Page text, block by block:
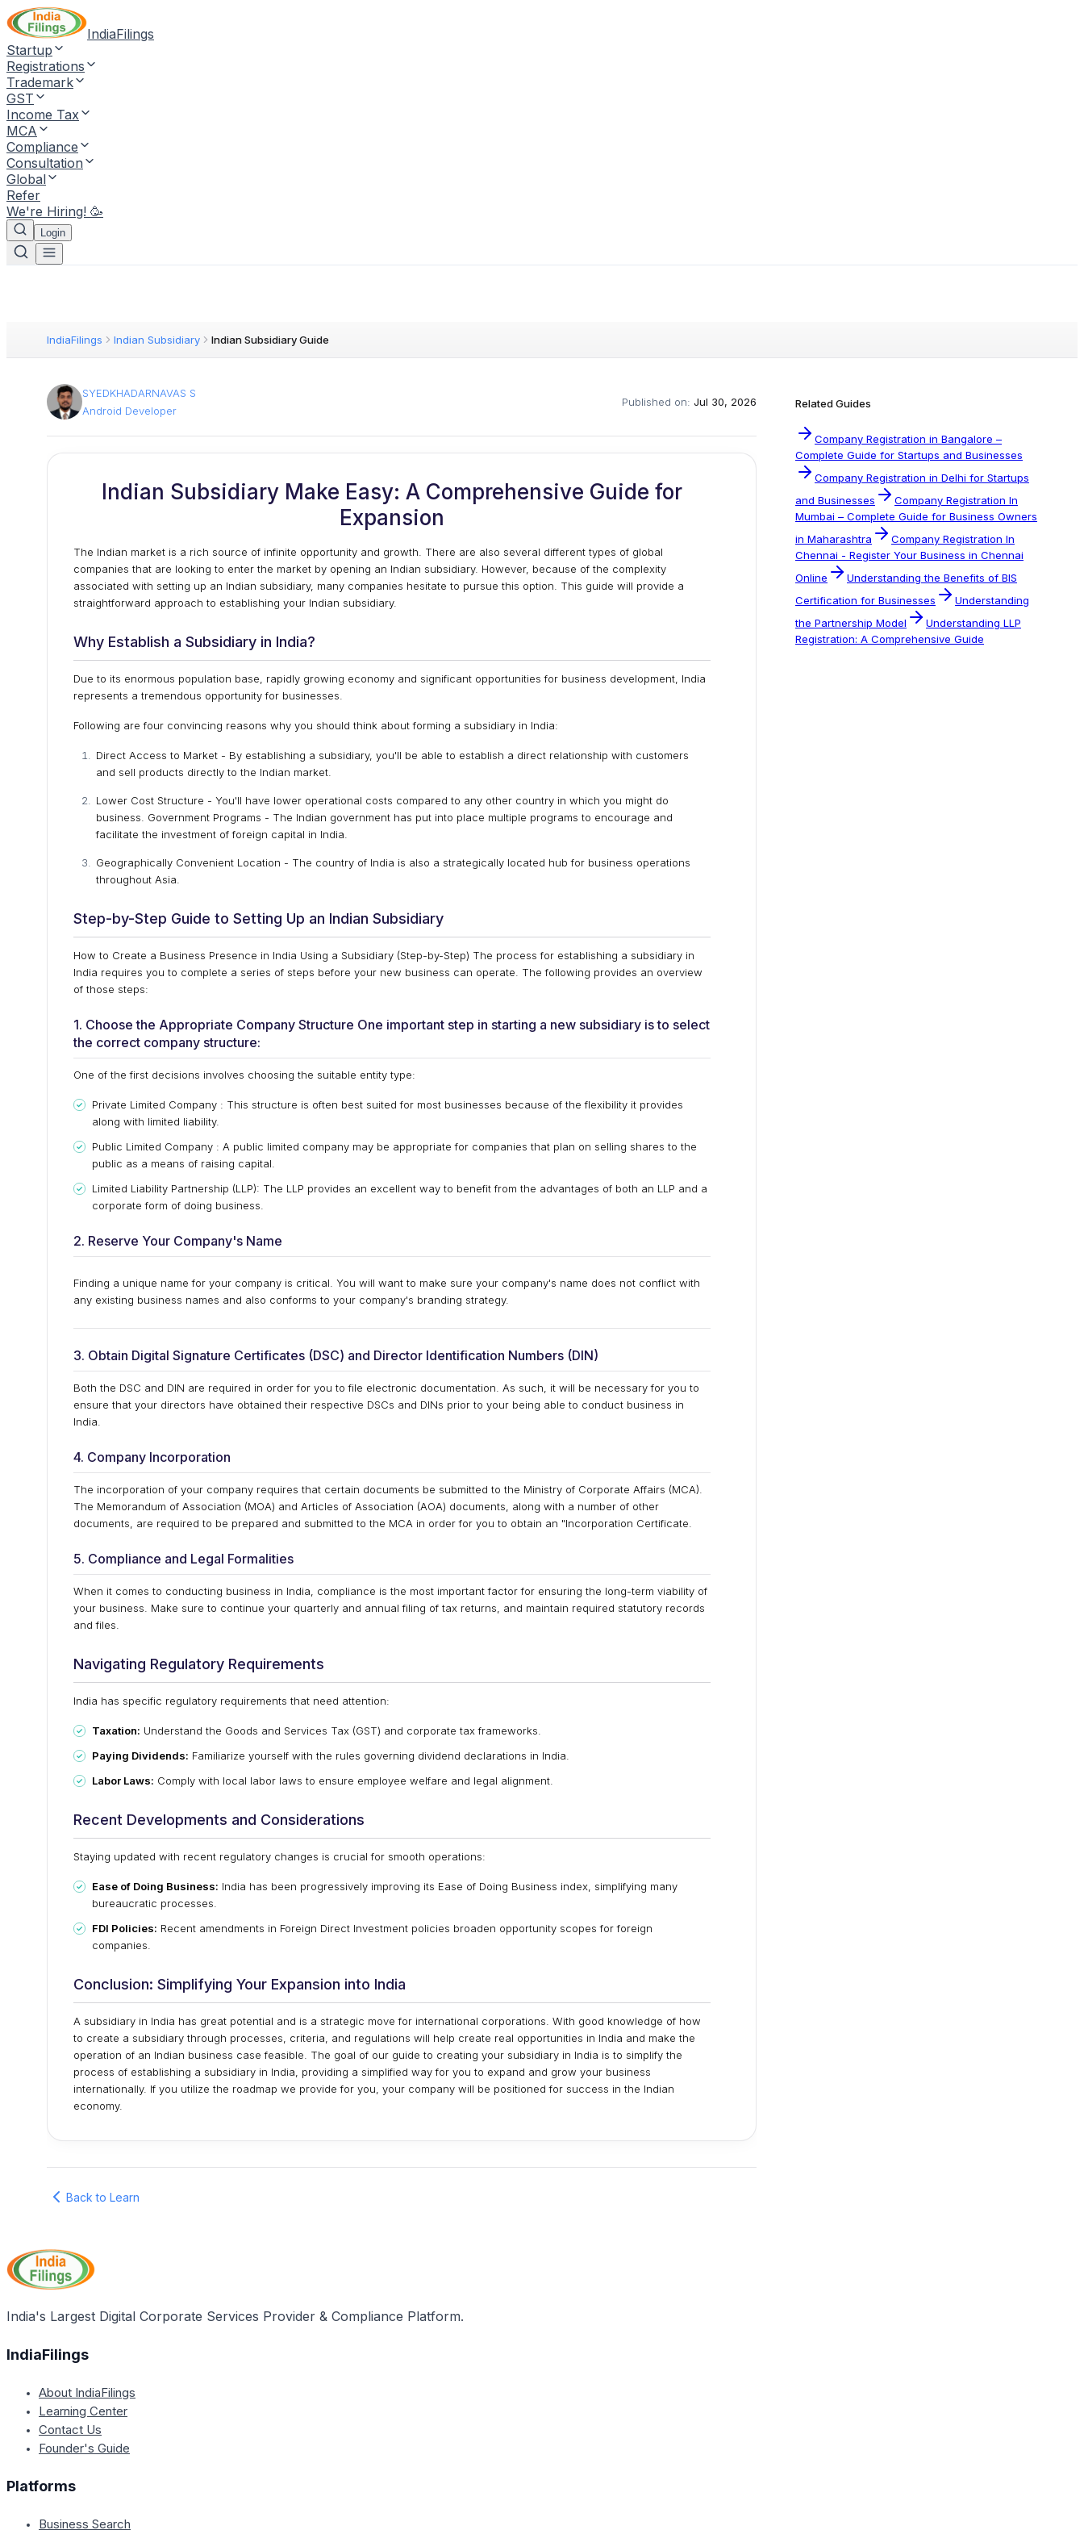
IndiaFilings
Startup
Registrations
Trademark
GST
Income Tax
MCA
Compliance
Consultation
Global
Refer
We're Hiring! 🥳
Login
IndiaFilings Indian Subsidiary Indian Subsidiary Guide
SYEDKHADARNAVAS S
Android Developer
Published on: Jul 30, 2026
Indian Subsidiary Make Easy: A Comprehensive Guide for
Expansion
The Indian market is a rich source of infinite opportunity and growth. There are also several different types of global
companies that are looking to enter the market by opening an Indian subsidiary. However, because of the complexity
associated with setting up an Indian subsidiary, many companies hesitate to pursue this option. This guide will provide a
straightforward approach to establishing your Indian subsidiary.
Why Establish a Subsidiary in India?
Due to its enormous population base, rapidly growing economy and significant opportunities for business development, India
represents a tremendous opportunity for businesses.
Following are four convincing reasons why you should think about forming a subsidiary in India:
Direct Access to Market - By establishing a subsidiary, you'll be able to establish a direct relationship with customers
and sell products directly to the Indian market.
Lower Cost Structure - You'll have lower operational costs compared to any other country in which you might do
business. Government Programs - The Indian government has put into place multiple programs to encourage and
facilitate the investment of foreign capital in India.
Geographically Convenient Location - The country of India is also a strategically located hub for business operations
throughout Asia.
Step-by-Step Guide to Setting Up an Indian Subsidiary
How to Create a Business Presence in India Using a Subsidiary (Step-by-Step) The process for establishing a subsidiary in
India requires you to complete a series of steps before your new business can operate. The following provides an overview
of those steps:
1. Choose the Appropriate Company Structure One important step in starting a new subsidiary is to select
the correct company structure:
One of the first decisions involves choosing the suitable entity type:
Private Limited Company : This structure is often best suited for most businesses because of the flexibility it provides
along with limited liability.
Public Limited Company : A public limited company may be appropriate for companies that plan on selling shares to the
public as a means of raising capital.
Limited Liability Partnership (LLP): The LLP provides an excellent way to benefit from the advantages of both an LLP and a
corporate form of doing business.
2. Reserve Your Company's Name
Finding a unique name for your company is critical. You will want to make sure your company's name does not conflict with
any existing business names and also conforms to your company's branding strategy.
3. Obtain Digital Signature Certificates (DSC) and Director Identification Numbers (DIN)
Both the DSC and DIN are required in order for you to file electronic documentation. As such, it will be necessary for you to
ensure that your directors have obtained their respective DSCs and DINs prior to your being able to conduct business in
India.
4. Company Incorporation
The incorporation of your company requires that certain documents be submitted to the Ministry of Corporate Affairs (MCA).
The Memorandum of Association (MOA) and Articles of Association (AOA) documents, along with a number of other
documents, are required to be prepared and submitted to the MCA in order for you to obtain an "Incorporation Certificate.
5. Compliance and Legal Formalities
When it comes to conducting business in India, compliance is the most important factor for ensuring the long-term viability of
your business. Make sure to continue your quarterly and annual filing of tax returns, and maintain required statutory records
and files.
Navigating Regulatory Requirements
India has specific regulatory requirements that need attention:
Taxation: Understand the Goods and Services Tax (GST) and corporate tax frameworks.
Paying Dividends: Familiarize yourself with the rules governing dividend declarations in India.
Labor Laws: Comply with local labor laws to ensure employee welfare and legal alignment.
Recent Developments and Considerations
Staying updated with recent regulatory changes is crucial for smooth operations:
Ease of Doing Business: India has been progressively improving its Ease of Doing Business index, simplifying many
bureaucratic processes.
FDI Policies: Recent amendments in Foreign Direct Investment policies broaden opportunity scopes for foreign
companies.
Conclusion: Simplifying Your Expansion into India
A subsidiary in India has great potential and is a strategic move for international corporations. With good knowledge of how
to create a subsidiary through processes, criteria, and regulations will help create real opportunities in India and make the
operation of an Indian business case feasible. The goal of our guide to creating your subsidiary in India is to simplify the
process of establishing a subsidiary in India, providing a simplified way for you to expand and grow your business
internationally. If you utilize the roadmap we provide for you, your company will be positioned for success in the Indian
economy.
Back to Learn
Related Guides
Company Registration in Bangalore –
Complete Guide for Startups and Businesses
Company Registration in Delhi for Startups
and Businesses
Company Registration In
Mumbai – Complete Guide for Business Owners
in Maharashtra
Company Registration In
Chennai - Register Your Business in Chennai
Online
Understanding the Benefits of BIS
Certification for Businesses
Understanding
the Partnership Model
Understanding LLP
Registration: A Comprehensive Guide
India's Largest Digital Corporate Services Provider & Compliance Platform.
IndiaFilings
About IndiaFilings
Learning Center
Contact Us
Founder's Guide
Platforms
Business Search